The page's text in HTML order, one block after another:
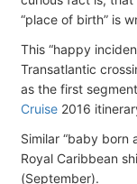
“place of birth” is
This “happy
Transatlantic
as the first
Cruise 2016
Similar “baby born
Royal Caribbean
(September).